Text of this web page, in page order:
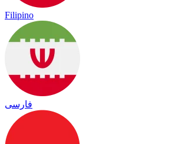
Filipino
فارسی